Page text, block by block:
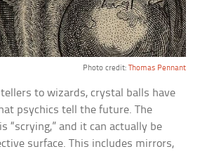
Photo credit: Thomas Pennant
to wizards, crystal balls have
psychics tell the future. The
“scrying,” and it can actually be
surface. This includes mirrors,